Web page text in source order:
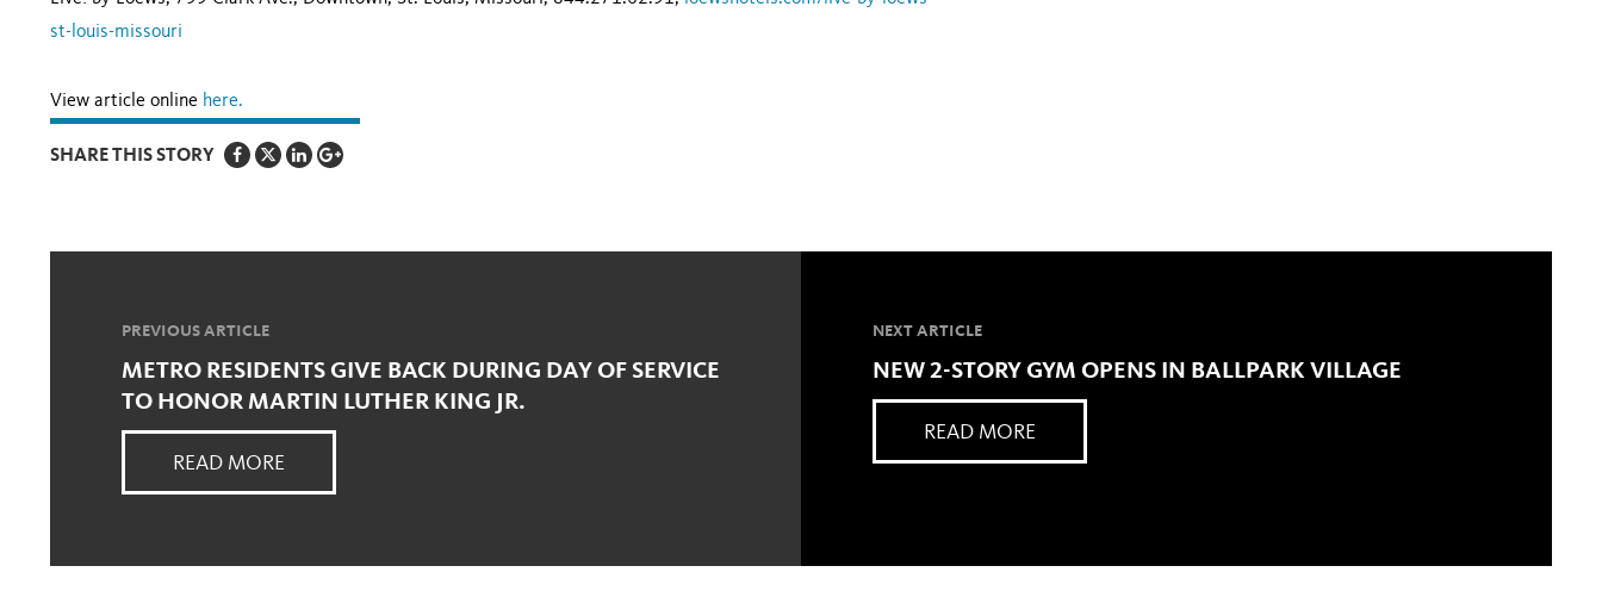
st-louis-missouri
View article online here.
SHARE THIS STORY
PREVIOUS ARTICLE
METRO RESIDENTS GIVE BACK DURING DAY OF SERVICE
TO HONOR MARTIN LUTHER KING JR.
READ MORE
NEXT ARTICLE
NEW 2-STORY GYM OPENS IN BALLPARK VILLAGE
READ MORE